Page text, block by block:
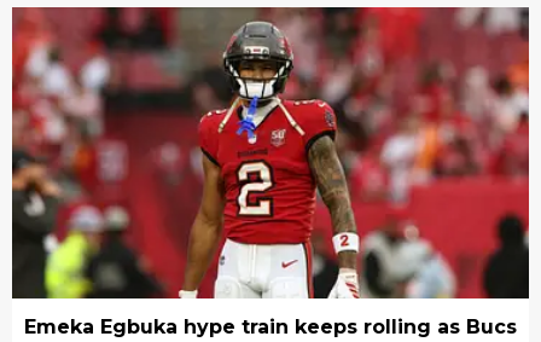
Emeka Egbuka hype train keeps rolling as Bucs